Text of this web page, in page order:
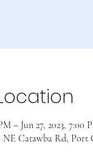
– Jun 27, 2023, 7:00
NE Catawba Rd, Port